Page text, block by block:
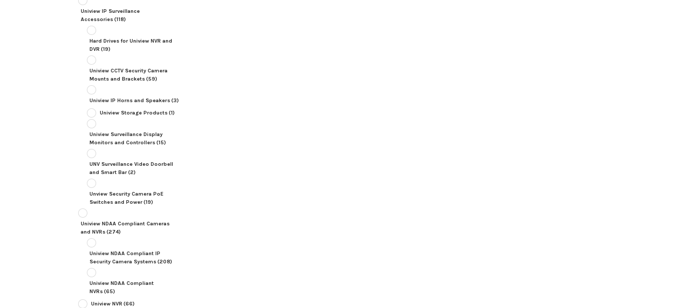
Uniview IP Surveillance
Accessories(118)
Hard Drives for Uniview NVR and
DVR (19)
Uniview CCTV Security Camera
Mounts and Brackets(59)
Uniview IP Horns and Speakers(3)
Uniview Storage Products(1)
Uniview Surveillance Display
Monitors and Controllers(15)
UNV Surveillance Video Doorbell
and Smart Bar(2)
Unview Security Camera PoE
Switches and Power(19)
Uniview NDAA Compliant Cameras
and NVRs(274)
Uniview NDAA Compliant IP
Security Camera Systems(208)
Uniview NDAA Compliant
NVRs(65)
Uniview NVR (66)